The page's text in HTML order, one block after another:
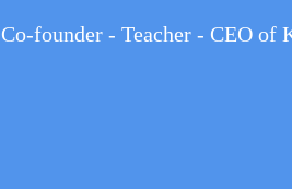
Co-founder - Teacher - CEO of